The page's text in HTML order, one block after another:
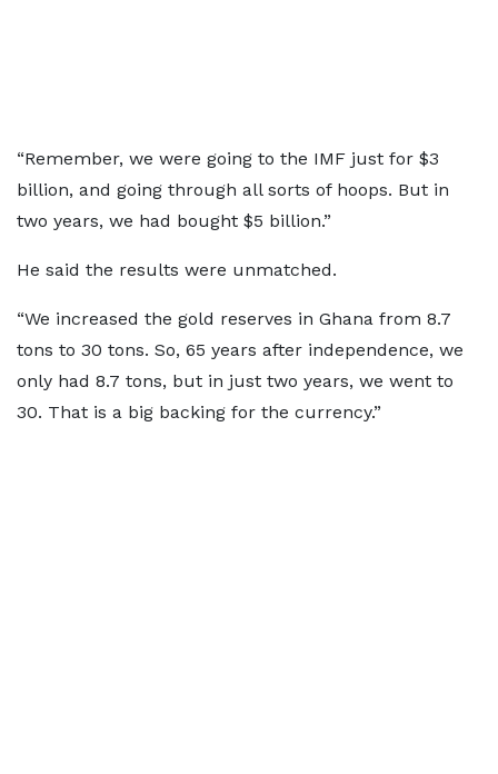
“Remember, we were going to the IMF just for $3
billion, and going through all sorts of hoops. But in
two years, we had bought $5 billion.”
He said the results were unmatched.
“We increased the gold reserves in Ghana from 8.7
tons to 30 tons. So, 65 years after independence, we
only had 8.7 tons, but in just two years, we went to
30. That is a big backing for the currency.”